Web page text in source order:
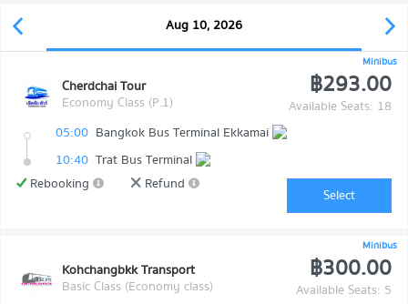
Aug 10, 2026
Minibus
Cherdchai Tour
Economy Class (P.1)
฿293.00
Available Seats: 18
05:00 Bangkok Bus Terminal Ekkamai
10:40 Trat Bus Terminal
Rebooking
Refund
Select
Minibus
Kohchangbkk Transport
Basic Class (Economy class)
฿300.00
Available Seats: 5